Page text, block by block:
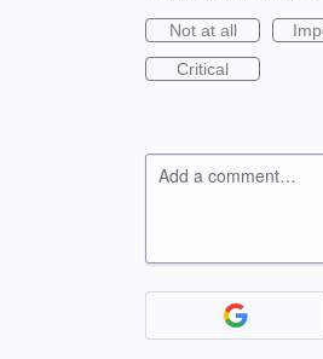
Not at all
Critical
Add a comment…